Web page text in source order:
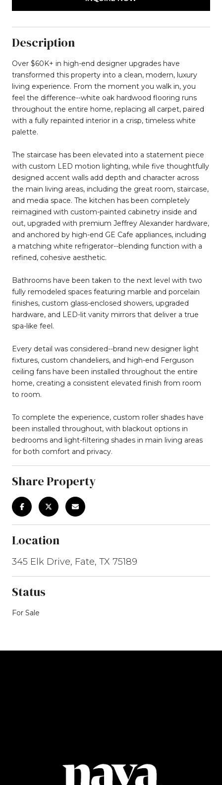
Description
Over $60K+ in high-end designer upgrades have
transformed this property into a clean, modern, luxury
living experience. From the moment you walk in, you
feel the difference--white oak hardwood flooring runs
throughout the entire home, replacing all carpet, paired
with a fully repainted interior in a crisp, timeless white
palette.
The staircase has been elevated into a statement piece
with custom LED motion lighting, while five thoughtfully
designed accent walls add depth and character across
the main living areas, including the great room, staircase,
and media space. The kitchen has been completely
reimagined with custom-painted cabinetry inside and
out, upgraded with premium Jeffrey Alexander hardware,
and anchored by high-end GE Cafe appliances, including
a matching white refrigerator--blending function with a
refined, cohesive aesthetic.
Bathrooms have been taken to the next level with two
fully remodeled spaces featuring marble and porcelain
finishes, custom glass-enclosed showers, upgraded
hardware, and LED-lit vanity mirrors that deliver a true
spa-like feel.
Every detail was considered--brand new designer light
fixtures, custom chandeliers, and high-end Ferguson
ceiling fans have been installed throughout the entire
home, creating a consistent elevated finish from room
to room.
To complete the experience, custom roller shades have
been installed throughout, with blackout options in
bedrooms and light-filtering shades in main living areas
for both comfort and privacy.
Share Property
Location
345 Elk Drive, Fate, TX 75189
Status
For Sale